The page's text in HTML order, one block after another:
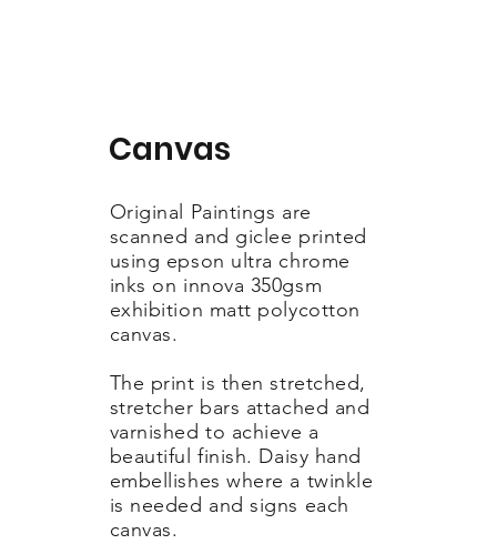
Canvas
Original Paintings are
scanned and giclee printed
using epson ultra chrome
inks on innova 350gsm
exhibition matt polycotton
canvas.
The print is then stretched,
stretcher bars attached and
varnished to achieve a
beautiful finish. Daisy hand
embellishes where a twinkle
is needed and signs each
canvas.